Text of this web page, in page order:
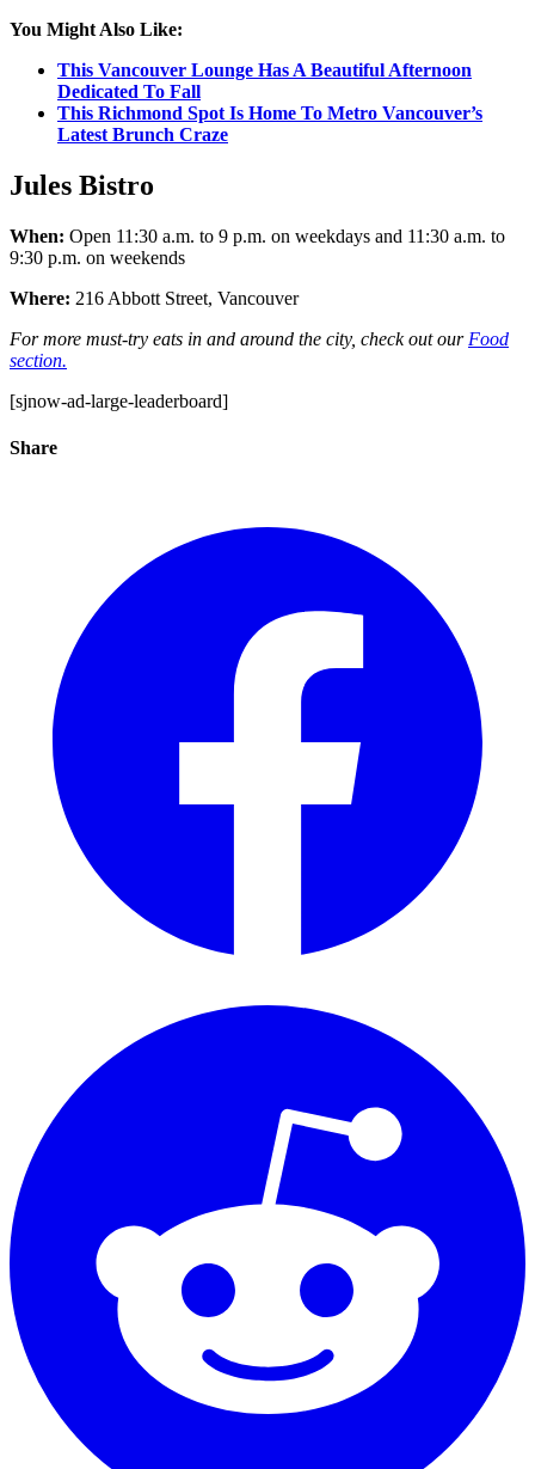
You Might Also Like:
This Vancouver Lounge Has A Beautiful Afternoon
Dedicated To Fall
This Richmond Spot Is Home To Metro Vancouver’s
Latest Brunch Craze
Jules Bistro
When: Open 11:30 a.m. to 9 p.m. on weekdays and 11:30 a.m. to
9:30 p.m. on weekends
Where: 216 Abbott Street, Vancouver
For more must-try eats in and around the city, check out our Food
section.
[sjnow-ad-large-leaderboard]
Share